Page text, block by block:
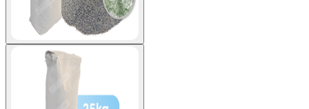
View larger image